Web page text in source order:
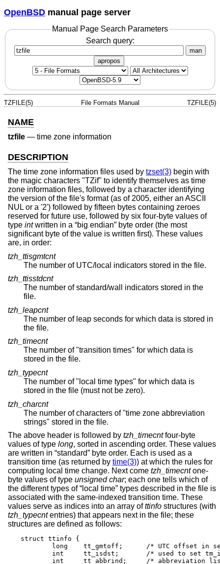
OpenBSD manual page server
Manual Page Search Parameters
Search query:
man
apropos
TZFILE(5) File Formats Manual TZFILE(5)
NAME
tzfile — time zone information
DESCRIPTION
The time zone information files used by tzset(3) begin with
the magic characters "TZif" to identify themselves as time
zone information files, followed by a character identifying
the version of the file's format (as of 2005, either an ASCII
NUL or a '2') followed by fifteen bytes containing zeroes
reserved for future use, followed by six four-byte values of
type intwritten in a “big endian” byte order (the most
significant byte of the value is written first). These values
are, in order:
tzh_ttisgmtcnt
The number of UTC/local indicators stored in the file.
tzh_ttisstdcnt
The number of standard/wall indicators stored in the
file.
tzh_leapcnt
The number of leap seconds for which data is stored in
the file.
tzh_timecnt
The number of "transition times" for which data is
stored in the file.
tzh_typecnt
The number of "local time types" for which data is
stored in the file (must not be zero).
tzh_charcnt
The number of characters of "time zone abbreviation
strings" stored in the file.
The above header is followed by tzh_timecntfour-byte
values of type long, sorted in ascending order. These values
are written in “standard” byte order. Each is used as a
transition time (as returned by time(3)) at which the rules for
computing local time change. Next come tzh_timecntone-
byte values of type unsigned char; each one tells which of
the different types of “local time” types described in the file is
associated with the same-indexed transition time. These
values serve as indices into an array ofttinfo structures (with
tzh_typecntentries) that appears next in the file; these
structures are defined as follows:
struct ttinfo {